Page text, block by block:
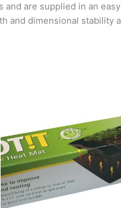
are supplied in an
and dimensional stability